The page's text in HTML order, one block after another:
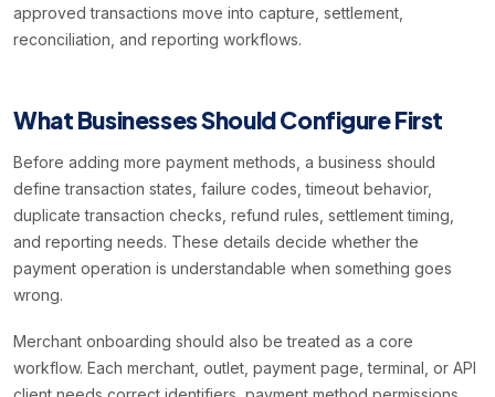
approved transactions move into capture, settlement,
reconciliation, and reporting workflows.
What Businesses Should Configure First
Before adding more payment methods, a business should
define transaction states, failure codes, timeout behavior,
duplicate transaction checks, refund rules, settlement timing,
and reporting needs. These details decide whether the
payment operation is understandable when something goes
wrong.
Merchant onboarding should also be treated as a core
workflow. Each merchant, outlet, payment page, terminal, or API